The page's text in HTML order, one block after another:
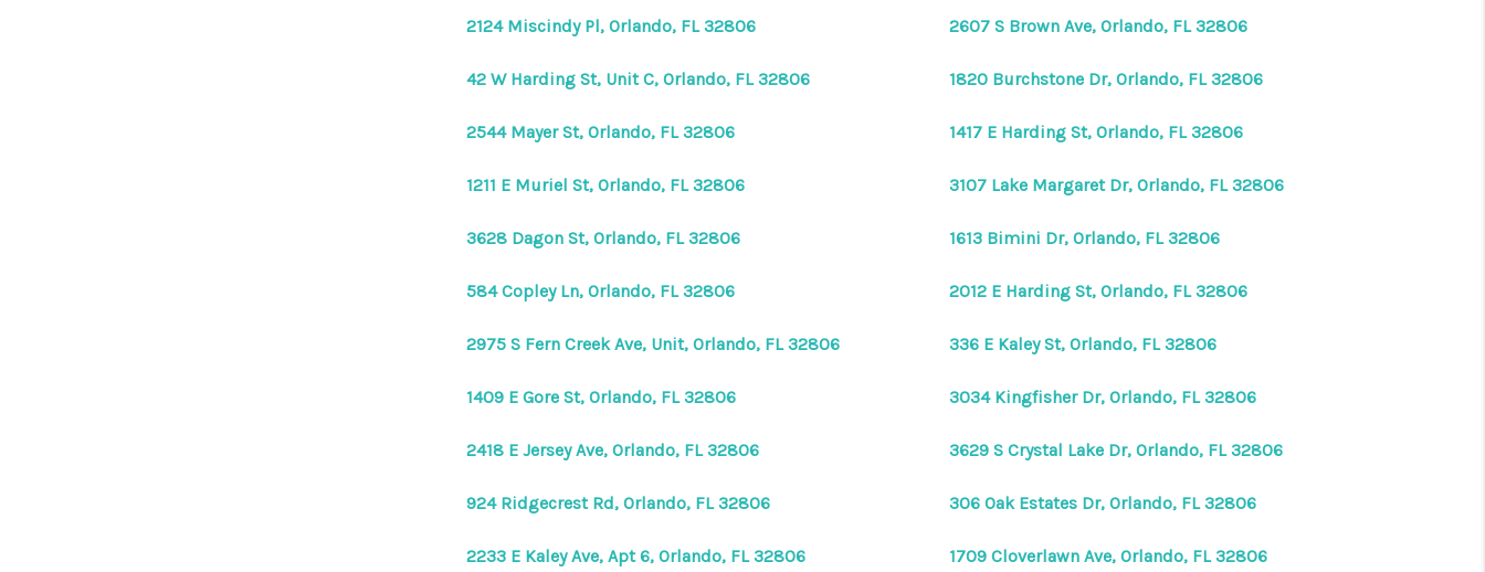
2124 Miscindy Pl, Orlando, FL 32806 2607 S Brown Ave, Orlando, FL 32806
42 W Harding St, Unit C, Orlando, FL 32806 1820 Burchstone Dr, Orlando, FL 32806
2544 Mayer St, Orlando, FL 32806 1417 E Harding St, Orlando, FL 32806
1211 E Muriel St, Orlando, FL 32806 3107 Lake Margaret Dr, Orlando, FL 32806
3628 Dagon St, Orlando, FL 32806 1613 Bimini Dr, Orlando, FL 32806
584 Copley Ln, Orlando, FL 32806 2012 E Harding St, Orlando, FL 32806
2975 S Fern Creek Ave, Unit, Orlando, FL 32806 336 E Kaley St, Orlando, FL 32806
1409 E Gore St, Orlando, FL 32806 3034 Kingfisher Dr, Orlando, FL 32806
2418 E Jersey Ave, Orlando, FL 32806 3629 S Crystal Lake Dr, Orlando, FL 32806
924 Ridgecrest Rd, Orlando, FL 32806 306 Oak Estates Dr, Orlando, FL 32806
2233 E Kaley Ave, Apt 6, Orlando, FL 32806 1709 Cloverlawn Ave, Orlando, FL 32806